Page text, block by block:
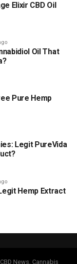
Elixir CBD Oil
Oil That
Pure Hemp
Legit PureVida
Hemp Extract
News, Cannabis